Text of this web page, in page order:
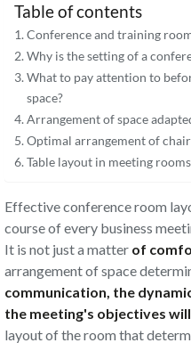
Table of contents
Conference and training
Why is the setting of a
What to pay attention to
space?
Arrangement of space
Optimal arrangement of
Table layout in meeting
Effective conference room
course of every business
It is not just a matter of
arrangement of space
communication, the
the meeting's objectives
layout of the room that